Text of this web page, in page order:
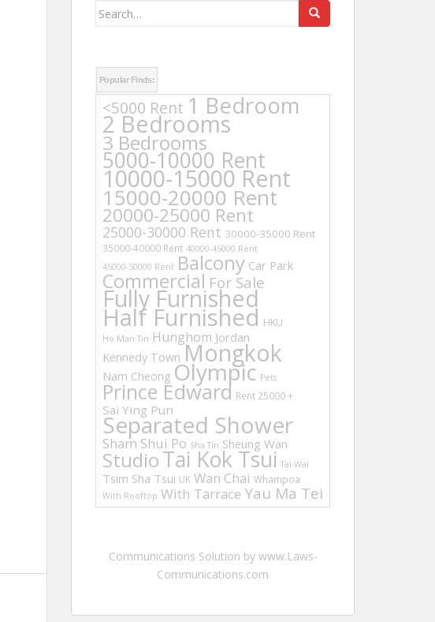
Search
Popular Finds:
<5000 Rent 1 Bedroom
2 Bedrooms
3 Bedrooms
5000-10000 Rent
10000-15000 Rent
15000-20000 Rent
20000-25000 Rent
25000-30000 Rent 30000-35000 Rent
35000-40000 Rent 40000-45000 Rent
45000-50000 Rent Balcony Car Park
Commercial For Sale
Fully Furnished
Half Furnished HKU
Ho Man Tin Hunghom Jordan
Kennedy Town Mongkok
Nam Cheong Olympic Pets
Prince Edward Rent 25000 +
Sai Ying Pun
Separated Shower
Sham Shui Po Sha Tin Sheung Wan
StudioTai Kok Tsui Tai Wai
Tsim Sha Tsui UK Wan Chai Whampoa
With Rooftop With Tarrace Yau Ma Tei
Communications Solution by www.Laws-
Communications.com